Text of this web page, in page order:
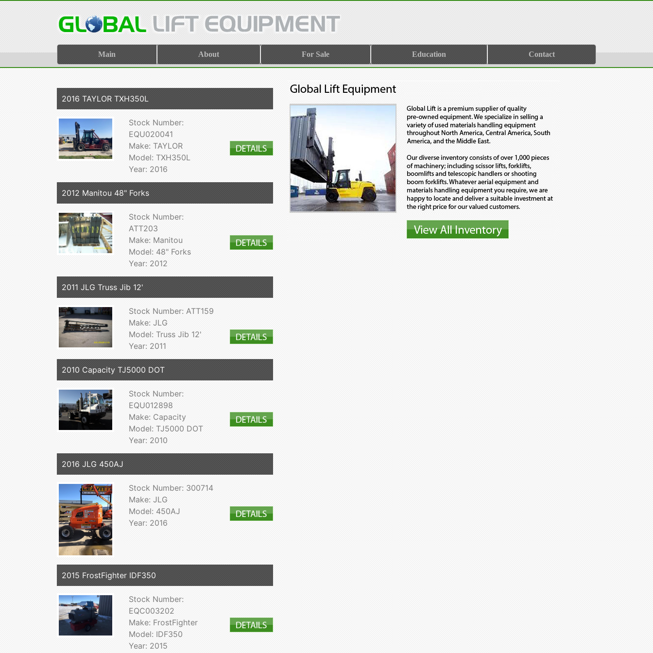
Main About For Sale Education Contact
2016 TAYLOR TXH350L
Stock Number:
EQU020041
Make: TAYLOR
Model: TXH350L
Year: 2016
2012 Manitou 48" Forks
Stock Number:
ATT203
Make: Manitou
Model: 48" Forks
Year: 2012
2011 JLG Truss Jib 12'
Stock Number: ATT159
Make: JLG
Model: Truss Jib 12'
Year: 2011
2010 Capacity TJ5000 DOT
Stock Number:
EQU012898
Make: Capacity
Model: TJ5000 DOT
Year: 2010
2016 JLG 450AJ
Stock Number: 300714
Make: JLG
Model: 450AJ
Year: 2016
2015 FrostFighter IDF350
Stock Number:
EQC003202
Make: FrostFighter
Model: IDF350
Year: 2015